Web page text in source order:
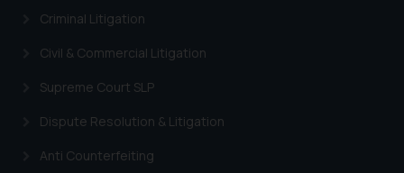
Criminal Litigation
Civil & Commercial Litigation
Supreme Court SLP
Dispute Resolution & Litigation
Anti Counterfeiting
shall not be responsible if a
based on the information
acknowledges that the
website (a) does not amount to